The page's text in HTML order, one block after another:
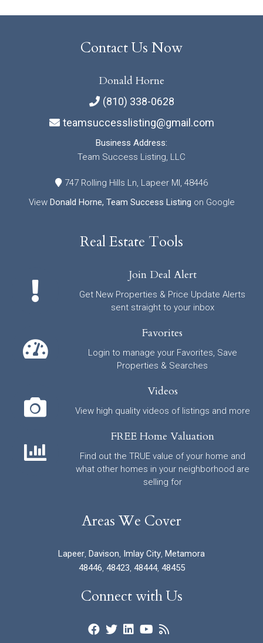
Contact Us Now
Donald Horne
(810) 338-0628
teamsuccesslisting@gmail.com
Business Address:
Team Success Listing, LLC
747 Rolling Hills Ln, Lapeer MI, 48446
View Donald Horne, Team Success Listing on Google
Real Estate Tools
Join Deal Alert
Get New Properties & Price Update Alerts
sent straight to your inbox
Favorites
Login to manage your Favorites, Save
Properties & Searches
Videos
View high quality videos of listings and more
FREE Home Valuation
Find out the TRUE value of your home and
what other homes in your neighborhood are
selling for
Areas We Cover
Lapeer Davison Imlay City Metamora
48446 48423 48444, 48455
Connect with Us